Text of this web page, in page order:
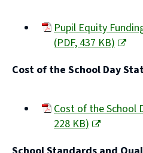
Pupil Equity
(PDF,437 KB)
new
Cost of the School Day
Cost of the School
228 KB)